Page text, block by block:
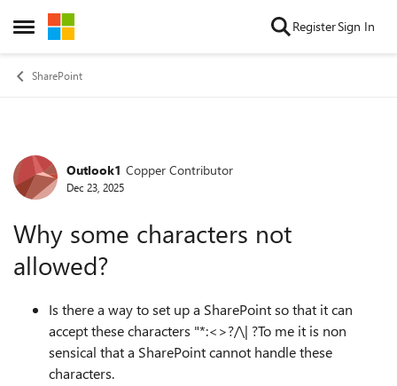
Open Side Menu
Skip to content RegisterSign In
SharePoint
Forum Discussion
Outlook1 Copper Contributor
Dec 23, 2025
Why some characters not
allowed?
Is there a way to set up a SharePoint so that it can
accept these characters "*:<>?/\| ?To me it is non
sensical that a SharePoint cannot handle these
characters.